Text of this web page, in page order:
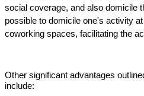
social coverage, and also domicile
possible to domicile one's activity
coworking spaces, facilitating the
Other significant advantages
include: